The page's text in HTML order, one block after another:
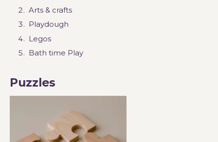
Arts & crafts
Playdough
Legos
Bath time Play
Puzzles